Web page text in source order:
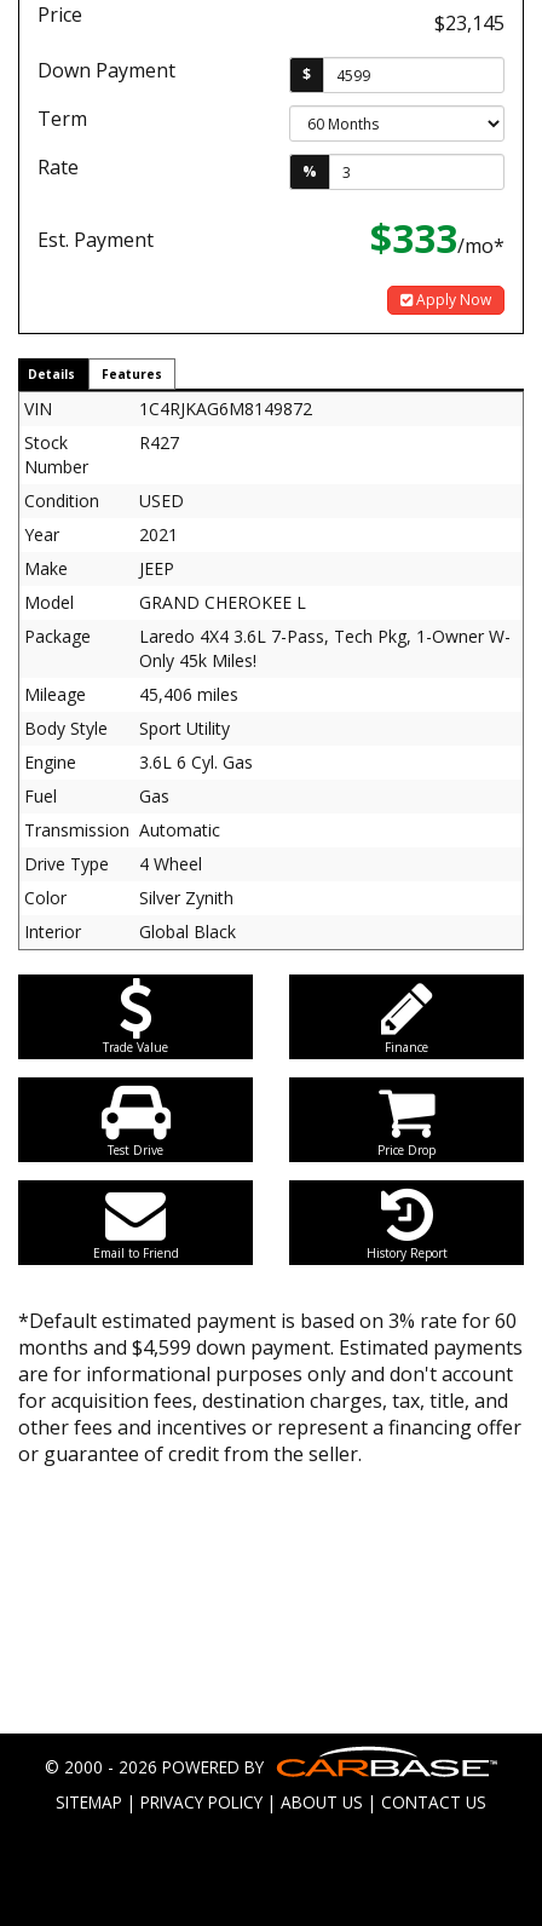
Price
$23,145
Down Payment
$
Term
Rate
%
Est. Payment $333/mo*
Apply Now
Details Features
VIN
1C4RJKAG6M8149872
Stock
Number
R427
Condition
USED
Year
2021
Make
JEEP
Model
GRAND CHEROKEE L
Package
Laredo 4X4 3.6L 7-Pass, Tech Pkg, 1-Owner W-
Only 45k Miles!
Mileage
45,406 miles
Body Style
Sport Utility
Engine
3.6L 6 Cyl. Gas
Fuel
Gas
Transmission Automatic
Drive Type
4 Wheel
Color
Silver Zynith
Interior
Global Black
Trade Value Finance
Test Drive Price Drop
Email to Friend History Report
*Default estimated payment is based on 3% rate for 60
months and $4,599 down payment. Estimated payments
are for informational purposes only and don't account
for acquisition fees, destination charges, tax, title, and
other fees and incentives or represent a financing offer
or guarantee of credit from the seller.
© 2000 - 2026 POWERED BY
SITEMAP | PRIVACY POLICY | ABOUT US | CONTACT US